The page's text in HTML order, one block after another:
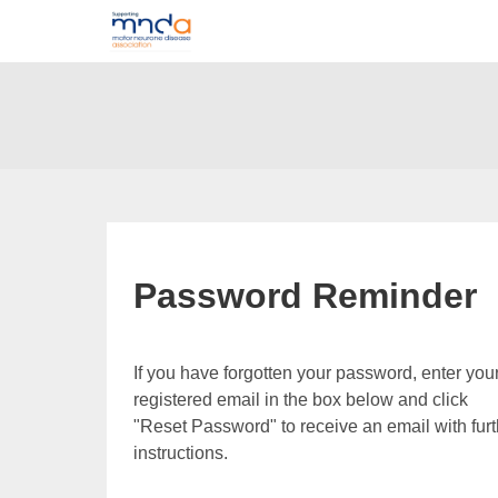
Password Reminder
If you have forgotten your password, enter
registered email in the box below and click
"Reset Password" to receive an email with
instructions.